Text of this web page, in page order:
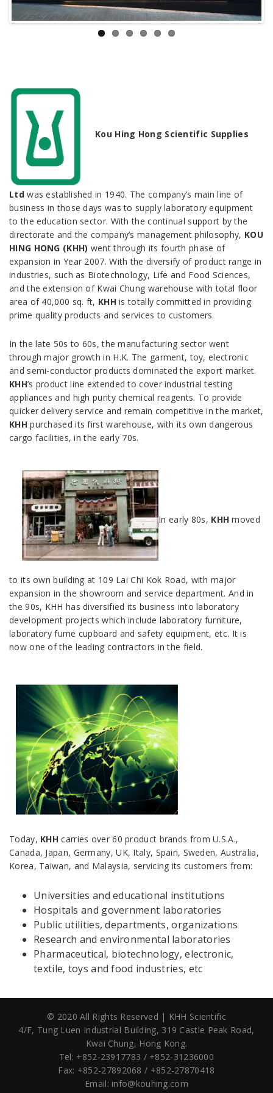
Kou Hing Hong Scientific Supplies
Ltdwas established in 1940. The company’s main line of
business in those days was to supply laboratory equipment
to the education sector. With the continual support by the
directorate and the company’s management philosophy, KOU
HING HONG (KHH) went through its fourth phase of
expansion in Year 2007. With the diversify of product range in
industries, such as Biotechnology, Life and Food Sciences,
and the extension of Kwai Chung warehouse with total floor
area of 40,000 sq. ft, KHHis totally committed in providing
prime quality products and services to customers.
In the late 50s to 60s, the manufacturing sector went
through major growth in H.K. The garment, toy, electronic
and semi-conductor products dominated the export market.
KHH’s product line extended to cover industrial testing
appliances and high purity chemical reagents. To provide
quicker delivery service and remain competitive in the market,
KHHpurchased its first warehouse, with its own dangerous
cargo facilities, in the early 70s.
In early 80s, KHH moved
to its own building at 109 Lai Chi Kok Road, with major
expansion in the showroom and service department. And in
the 90s, KHH has diversified its business into laboratory
development projects which include laboratory furniture,
laboratory fume cupboard and safety equipment, etc. It is
now one of the leading contractors in the field.
Today, KHH carries over 60 product brands from U.S.A.,
Canada, Japan, Germany, UK, Italy, Spain, Sweden, Australia,
Korea, Taiwan, and Malaysia, servicing its customers from:
Universities and educational institutions
Hospitals and government laboratories
Public utilities, departments, organizations
Research and environmental laboratories
Pharmaceutical, biotechnology, electronic,
textile, toys and food industries, etc
© 2020 All Rights Reserved | KHH Scientific
4/F, Tung Luen Industrial Building, 319 Castle Peak Road,
Kwai Chung, Hong Kong.
Tel: +852-23917783 / +852-31236000
Fax: +852-27892068 / +852-27870418
Email: info@kouhing.com